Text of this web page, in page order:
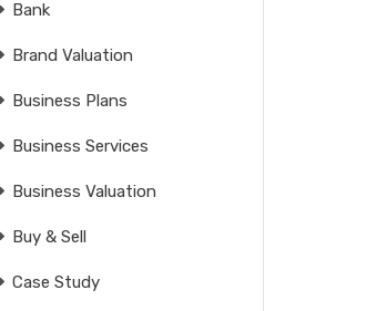
Bank
Brand Valuation
Business Plans
Business Services
Business Valuation
Buy & Sell
Case Study